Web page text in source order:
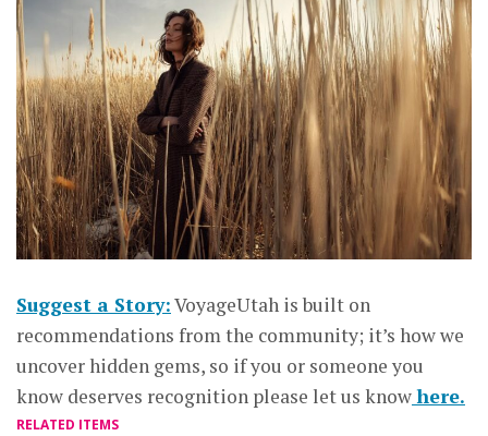
Suggest a Story:VoyageUtah is built on
recommendations from the community; it’s how we
uncover hidden gems, so if you or someone you
know deserves recognition please let us knowhere.
RELATED ITEMS